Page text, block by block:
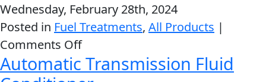
MOTORCYCLE
Wednesday, February 28th, 2024
Posted in Fuel Treatments, All Products |
Comments Offon
Octane
Automatic Transmission Fluid